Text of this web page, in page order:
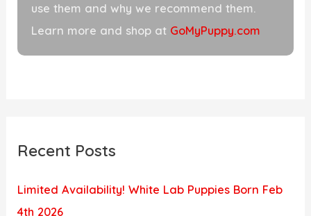
use them and why we recommend them.
Learn more and shop at GoMyPuppy.com
Recent Posts
Limited Availability! White Lab Puppies Born Feb
4th 2026